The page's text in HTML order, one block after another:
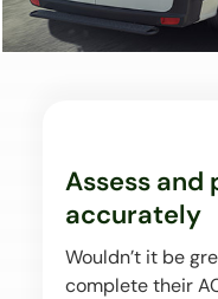
Assess and
accurately
Wouldn’t it be
complete their